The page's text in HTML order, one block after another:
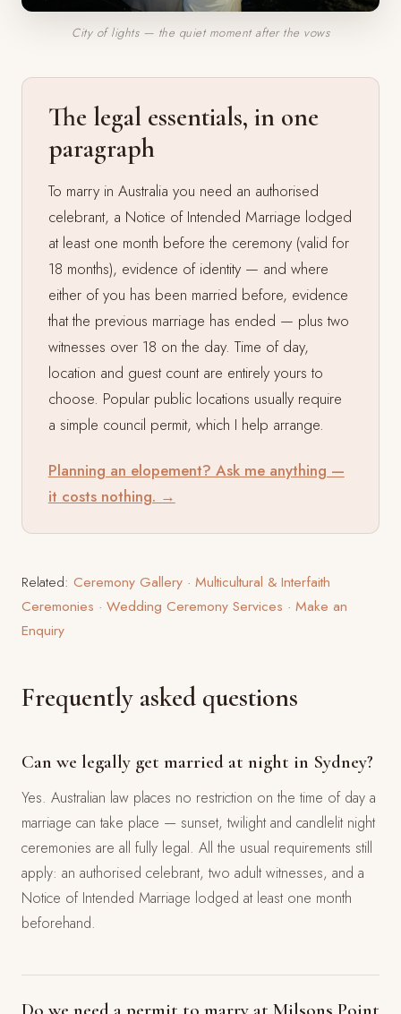
City of lights — the quiet moment after the vows
The legal essentials, in one
paragraph
To marry in Australia you need an authorised
celebrant, a Notice of Intended Marriage lodged
at least one month before the ceremony (valid for
18 months), evidence of identity — and where
either of you has been married before, evidence
that the previous marriage has ended — plus two
witnesses over 18 on the day. Time of day,
location and guest count are entirely yours to
choose. Popular public locations usually require
a simple council permit, which I help arrange.
Planning an elopement? Ask me anything —
it costs nothing. →
Related: Ceremony Gallery · Multicultural & Interfaith
Ceremonies · Wedding Ceremony Services · Make an
Enquiry
Frequently asked questions
Can we legally get married at night in Sydney?
Yes. Australian law places no restriction on the time of day a
marriage can take place — sunset, twilight and candlelit night
ceremonies are all fully legal. All the usual requirements still
apply: an authorised celebrant, two adult witnesses, and a
Notice of Intended Marriage lodged at least one month
beforehand.